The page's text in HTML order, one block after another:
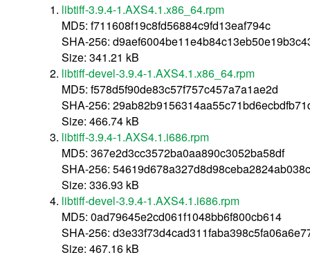
libtiff-3.9.4-1.AXS4.1.x86_64.rpm
MD5: f711608f19c8fd56884c9fd13eaf794c
SHA-256:
Size: 341.21 kB
libtiff-devel-3.9.4-1.AXS4.1.x86_64.rpm
MD5: f578d5f90de83c57f757c457a7a1ae2d
SHA-256:
Size: 466.74 kB
libtiff-3.9.4-1.AXS4.1.i686.rpm
MD5: 367e2d3cc3572ba0aa890c3052ba58df
SHA-256:
Size: 336.93 kB
libtiff-devel-3.9.4-1.AXS4.1.i686.rpm
MD5: 0ad79645e2cd061f1048bb6f800cb614
SHA-256:
Size: 467.16 kB